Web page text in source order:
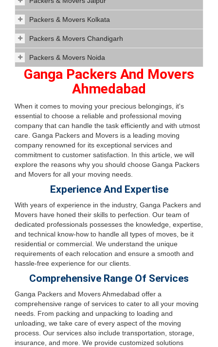
Packers & Movers Kolkata
Packers & Movers Chandigarh
Packers & Movers Noida
Ganga Packers And Movers
Ahmedabad
When it comes to moving your precious belongings, it's
essential to choose a reliable and professional moving
company that can handle the task efficiently and with utmost
care. Ganga Packers and Movers is a leading moving
company renowned for its exceptional services and
commitment to customer satisfaction. In this article, we will
explore the reasons why you should choose Ganga Packers
and Movers for all your moving needs.
Experience And Expertise
With years of experience in the industry, Ganga Packers and
Movers have honed their skills to perfection. Our team of
dedicated professionals possesses the knowledge, expertise,
and technical know-how to handle all types of moves, be it
residential or commercial. We understand the unique
requirements of each relocation and ensure a smooth and
hassle-free experience for our clients.
Comprehensive Range Of Services
Ganga Packers and Movers Ahmedabad offer a
comprehensive range of services to cater to all your moving
needs. From packing and unpacking to loading and
unloading, we take care of every aspect of the moving
process. Our services also include transportation, storage,
insurance, and more. We provide customized solutions